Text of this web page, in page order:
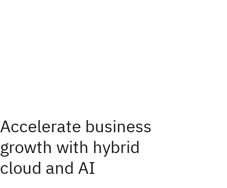
Accelerate business
growth with hybrid
cloud and AI